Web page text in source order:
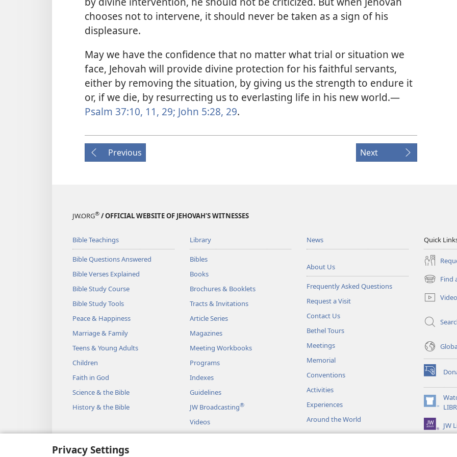
Privacy Settings
chooses not to intervene, it should never be taken as a sign of his
displeasure.
May we have the confidence that no matter what trial or situation we
face, Jehovah will provide divine protection for his faithful servants,
either by removing the situation, by giving us the strength to endure it
or, if we die, by resurrecting us to everlasting life in his new world.​—
Psalm 37:10, 11, 29; John 5:28, 29.
Previous Next
JW.ORG® / OFFICIAL WEBSITE OF JEHOVAH’S WITNESSES
Bible Teachings
Bible Questions Answered
Bible Verses Explained
Bible Study Course
Bible Study Tools
Peace & Happiness
Marriage & Family
Teens & Young Adults
Children
Faith in God
Science & the Bible
History & the Bible
Library
Bibles
Books
Brochures & Booklets
Tracts & Invitations
Article Series
Magazines
Meeting Workbooks
Programs
Indexes
Guidelines
JW Broadcasting®
Videos
Music
News
About Us
Frequently Asked Questions
Request a Visit
Contact Us
Bethel Tours
Meetings
Memorial
Conventions
Activities
Experiences
Around the World
Quick
Find
(opens
new
window)
(opens
new
window)
(opens
new
window)
JW